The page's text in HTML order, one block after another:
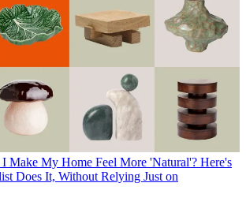
Make My Home Feel More 'Natural'? Here's
Does It, Without Relying Just on